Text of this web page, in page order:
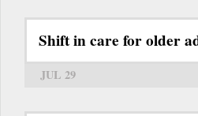
Shift in care for older
JUL 29